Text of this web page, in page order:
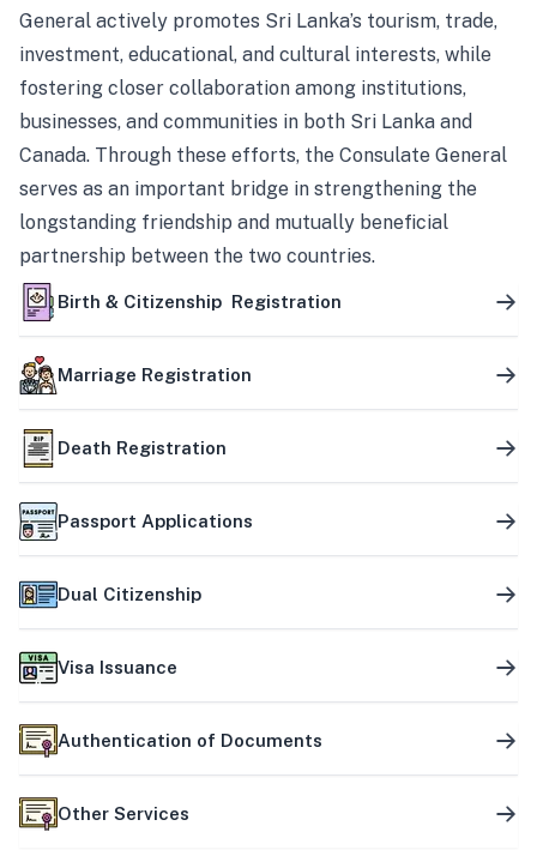
General actively promotes Sri Lanka’s tourism, trade,
investment, educational, and cultural interests, while
fostering closer collaboration among institutions,
businesses, and communities in both Sri Lanka and
Canada. Through these efforts, the Consulate General
serves as an important bridge in strengthening the
longstanding friendship and mutually beneficial
partnership between the two countries.
Birth & Citizenship Registration
Marriage Registration
Death Registration
Passport Applications
Dual Citizenship
Visa Issuance
Authentication of Documents
Other Services